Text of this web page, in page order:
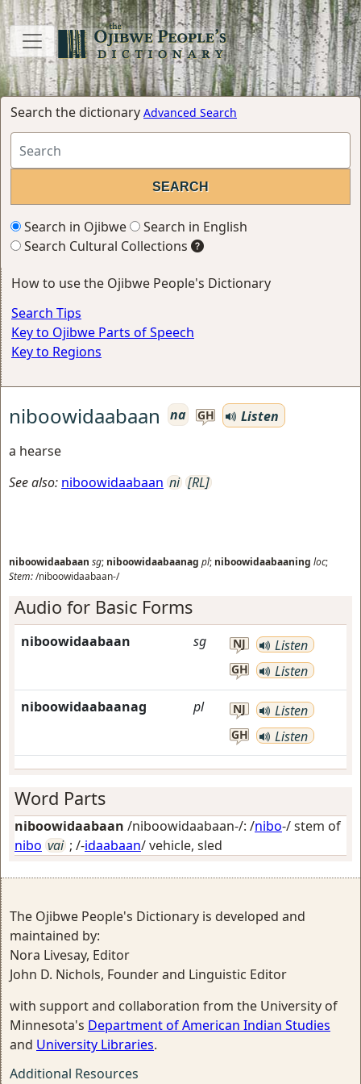
Search the dictionary Advanced Search
Search in Ojibwe
Search in English
Search Cultural Collections
How to use the Ojibwe People's Dictionary
Search Tips
Key to Ojibwe Parts of Speech
Key to Regions
niboowidaabaan na GH
Listen
a hearse
See also: niboowidaabaan ni [RL]
niboowidaabaan sg; niboowidaabaanag pl; niboowidaabaaning loc;
Stem:/niboowidaabaan-/
Audio for Basic Forms
niboowidaabaan sg NJ Listen
GH Listen
niboowidaabaanag pl NJ Listen
GH Listen
Word Parts
niboowidaabaan /niboowidaabaan-/: /nibo-/ stem of
nibo vai ; /-idaabaan/vehicle, sled
The Ojibwe People's Dictionary is developed and
maintained by:
Nora Livesay, Editor
John D. Nichols, Founder and Linguistic Editor
with support and collaboration from the University of
Minnesota's Department of American Indian Studies
and University Libraries.
Additional Resources